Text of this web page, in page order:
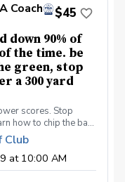
Coach $45
down 90% of
the time. be
green, stop
a 300 yard
scores. Stop
how to chip the ball
toe down technique
will learn the flop
Club
at 10:00 AM